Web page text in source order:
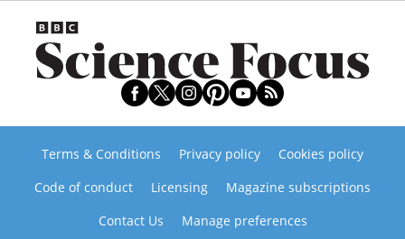
Terms & Conditions Privacy policy
Cookies policy
Code of conduct
Licensing
Magazine subscriptions
Contact Us
Manage preferences